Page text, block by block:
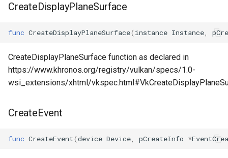
CreateDisplayPlaneSurface
func CreateDisplayPlaneSurface( instance Instance
CreateDisplayPlaneSurface function as declared in
https://www.khronos.org/registry/vulkan/specs/1.0-
wsi_extensions/xhtml/
CreateEvent
func CreateEvent(device Device pCreateInfo *